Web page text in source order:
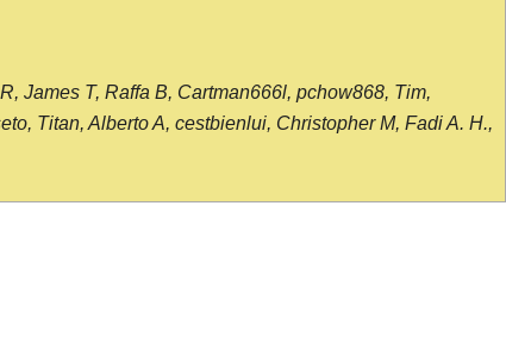
James T, Raffa B, Cartman666l, pchow868, Tim,
Titan, Alberto A, cestbienlui, Christopher M, Fadi A. H.,